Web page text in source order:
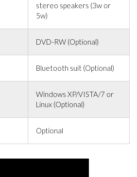
stereo speakers (3w or
5w)
DVD-RW (Optional)
Bluetooth suit (Optional)
Windows XP/VISTA/7 or
Linux (Optional)
Optional